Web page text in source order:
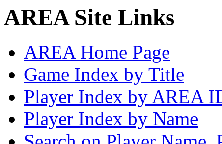
AREA Site Links
AREA Home Page
Game Index by Title
Player Index by AREA
Player Index by Name